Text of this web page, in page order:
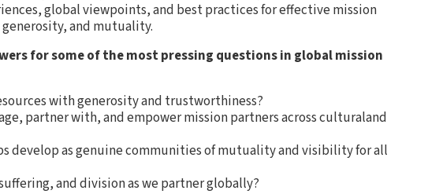
global viewpoints, and best practices for effective mission
and mutuality.
for some of the most pressing questions in global mission
with generosity and trustworthiness?
partner with, and empower mission partners across culturaland
develop as genuine communities of mutuality and visibility for all
and division as we partner globally?